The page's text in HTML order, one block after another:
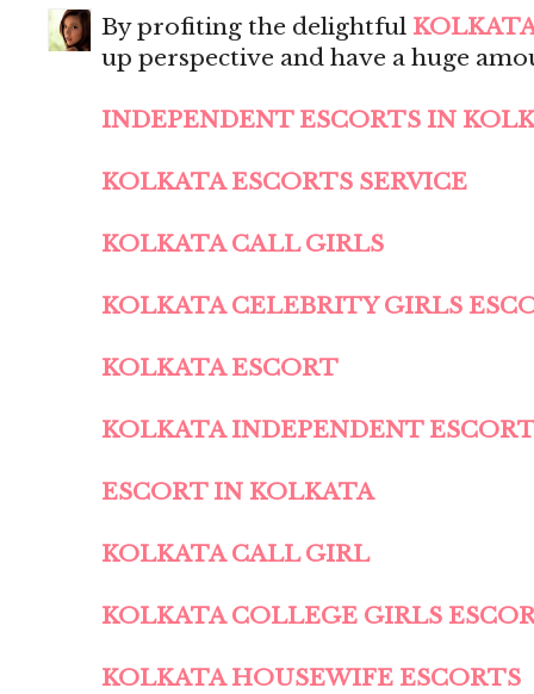
By profiting the delightful
up perspective and have a huge
INDEPENDENT ESCORTS IN
KOLKATA ESCORTS SERVICE
KOLKATA CALL GIRLS
KOLKATA CELEBRITY GIRLS
KOLKATA ESCORT
KOLKATA INDEPENDENT
ESCORT IN KOLKATA
KOLKATA CALL GIRL
KOLKATA COLLEGE GIRLS
KOLKATA HOUSEWIFE ESCORTS